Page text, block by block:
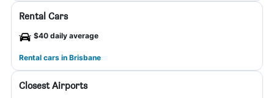
Rental Cars
$40 daily average
Rental cars in Brisbane
Closest Airports